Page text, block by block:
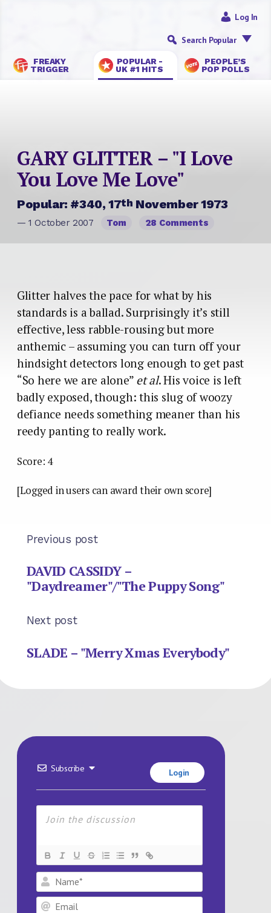
FREAKY
TRIGGER
POPULAR -
UK #1 HITS
PEOPLE’S
POP POLLS
Log In
Search Popular
GARY GLITTER – "I Love
You Love Me Love"
Popular: #340, 17th November 1973
— 1 October 2007 Tom 28 Comments
Glitter halves the pace for what by his
standards is a ballad. Surprisingly it’s still
effective, less rabble-rousing but more
anthemic – assuming you can turn off your
hindsight detectors long enough to get past
“So here we are alone”et al. His voice is left
badly exposed, though: this slug of woozy
defiance needs something meaner than his
reedy panting to really work.
Score: 4
[Logged in users can award their own score]
Previous post
DAVID CASSIDY –
"Daydreamer"/"The Puppy Song"
Next post
SLADE – "Merry Xmas Everybody"
Subscribe Login
Name*
Email